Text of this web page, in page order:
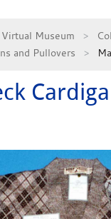
Virtual Museum
and Pullovers